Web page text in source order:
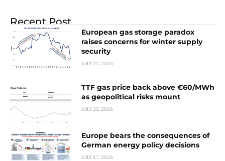
Recent Post
European gas storage paradox
raises concerns for winter supply
security
JULY 22, 2026
TTF gas price back above €60/MWh
as geopolitical risks mount
JULY 22, 2026
Europe bears the consequences of
German energy policy decisions
JULY 17, 2026